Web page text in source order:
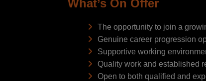
What’s On Offer
The opportunity to join a
Genuine career progression
Supportive working
Quality work and established
Open to both qualified and